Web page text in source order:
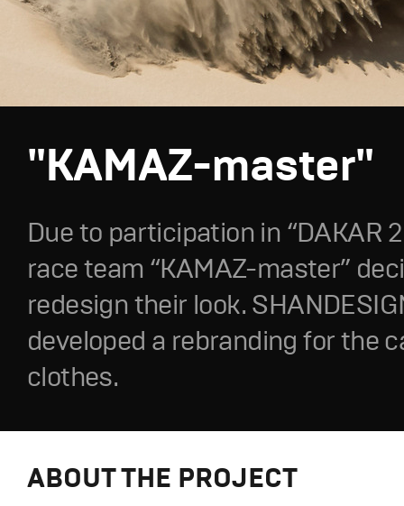
"KAMAZ-master"
Due to participation in “DAKAR
race team “KAMAZ-master”
redesign their look.
developed a rebranding for the
clothes.
ABOUT THE PROJECT